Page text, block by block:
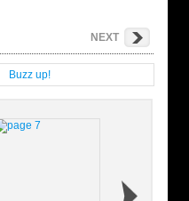
NEXT
Buzz up!